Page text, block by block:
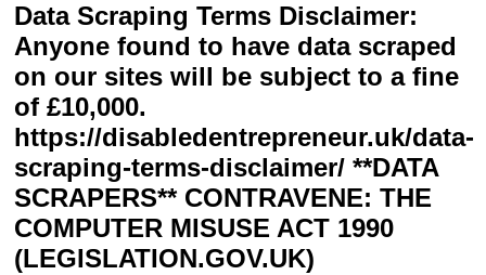
Data Scraping Terms Disclaimer:
Anyone found to have data scraped
on our sites will be subject to a fine
of £10,000.
https://disabledentrepreneur.uk/data-
scraping-terms-disclaimer/ **DATA
SCRAPERS** CONTRAVENE: THE
COMPUTER MISUSE ACT 1990
(LEGISLATION.GOV.UK)